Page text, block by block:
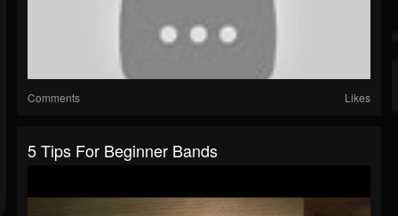
Comments Likes
5 Tips For Beginner Bands